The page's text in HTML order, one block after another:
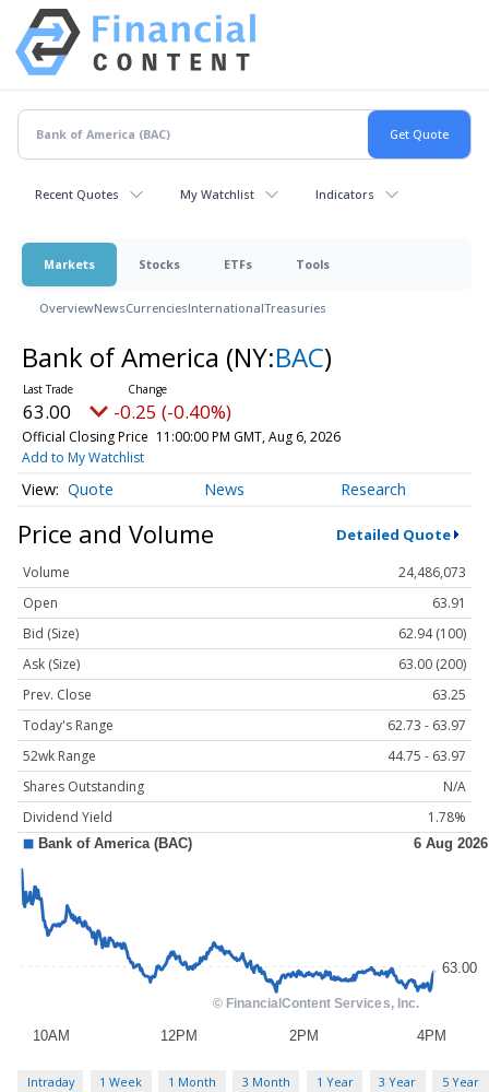
Recent Quotes My Watchlist Indicators
Markets Stocks ETFs Tools
OverviewNewsCurrenciesInternationalTreasuries
Bank of America (NY:BAC)
63.00 -0.25 (-0.40%)
Official Closing Price 11:00:00 PM GMT, Aug 6, 2026
Add to My Watchlist
Quote News Research
Price and Volume Detailed Quote
Volume
24,486,073
Open
63.91
Bid (Size)
62.94 (100)
Ask (Size)
63.00 (200)
Prev. Close
63.25
Today's Range
62.73 - 63.97
52wk Range
44.75 - 63.97
Shares Outstanding
N/A
Dividend Yield
1.78%
Intraday 1 Week 1 Month 3 Month 1 Year 3 Year 5 Year